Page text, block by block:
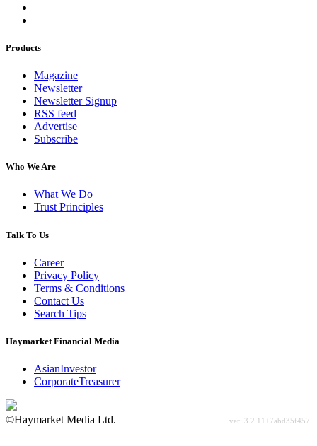
Products
Magazine
Newsletter
Newsletter Signup
RSS feed
Advertise
Subscribe
Who We Are
What We Do
Trust Principles
Talk To Us
Career
Privacy Policy
Terms & Conditions
Contact Us
Search Tips
Haymarket Financial Media
AsianInvestor
CorporateTreasurer
©Haymarket Media Ltd.